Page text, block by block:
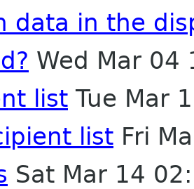
data in the
Wed Mar 04
list Tue Mar
list Fri
Sat Mar 14